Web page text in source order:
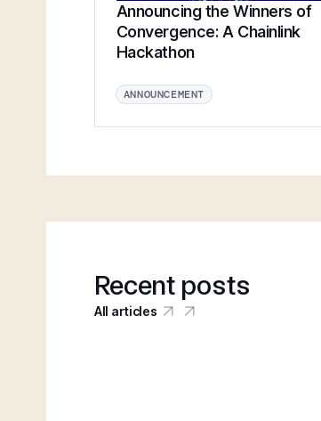
Announcing the Winners of
Convergence: A Chainlink
Hackathon
ANNOUNCEMENT
Recent posts
All articles